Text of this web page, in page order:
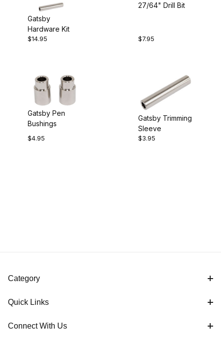
Gatsby
Hardware Kit
$14.95
27/64" Drill Bit
$7.95
Gatsby Pen
Bushings
$4.95
Gatsby Trimming
Sleeve
$3.95
Category
Quick Links
Connect With Us